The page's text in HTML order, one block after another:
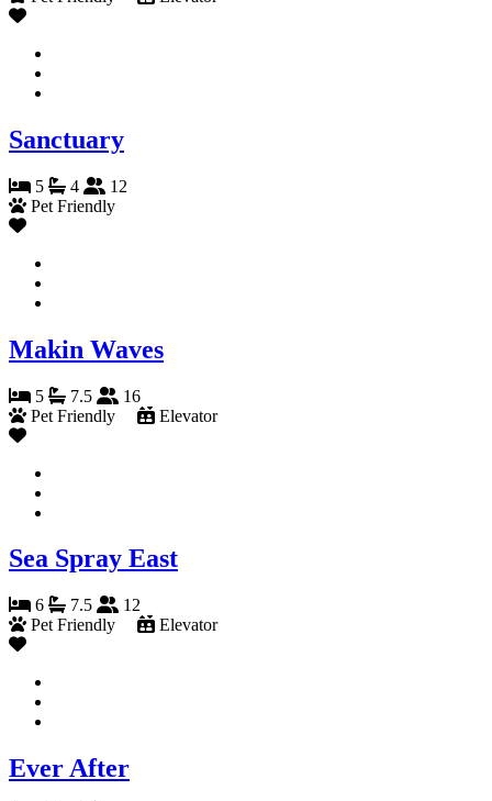
Sanctuary
5 4
12
Pet Friendly
Makin Waves
5 7.5
16
Pet Friendly
Elevator
Sea Spray East
6 7.5
12
Pet Friendly
Elevator
Ever After